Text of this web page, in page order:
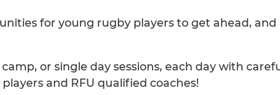
for young rugby players to get ahead,
or single day sessions, each day with
and RFU qualified coaches!